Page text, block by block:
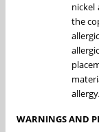
nickel
the
WARNINGS AND